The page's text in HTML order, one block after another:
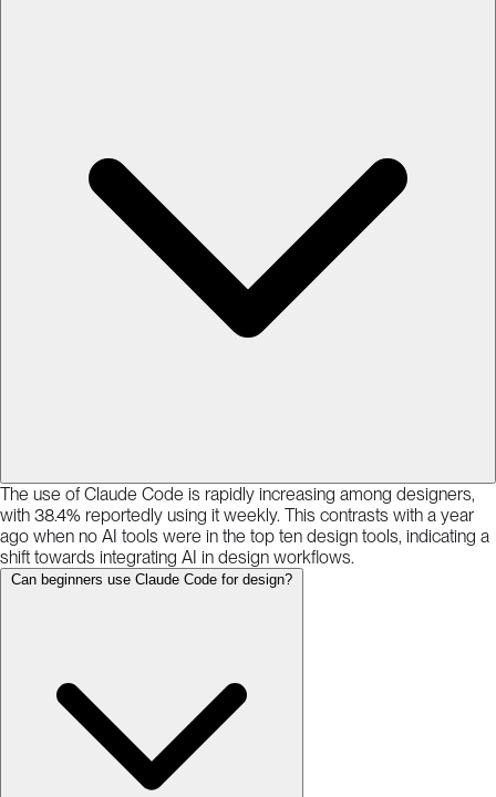
The use of Claude Code is rapidly increasing among designers,
with 38.4% reportedly using it weekly. This contrasts with a year
ago when no AI tools were in the top ten design tools, indicating a
shift towards integrating AI in design workflows.
Can beginners use Claude Code for design?